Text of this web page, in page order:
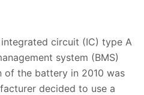
circuit (IC) type A
system (BMS)
of the battery in 2010 was
decided to use a